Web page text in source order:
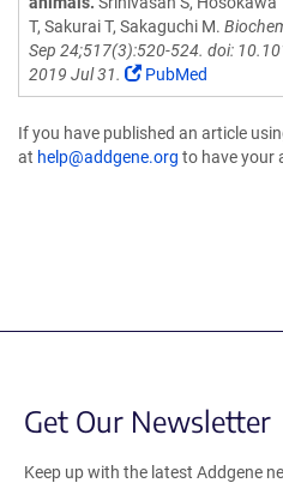
T, Sakurai T, Sakaguchi M.
Sep 24;517(3):520-524. doi:
2019 Jul 31.
PubMed
If you have published an article
at help@addgene.org to have your
Get Our Newsletter
Keep up with the latest Addgene